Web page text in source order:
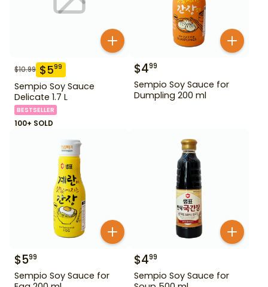
$10.99 $599
Sempio Soy Sauce
Delicate 1.7 L
BESTSELLER
100+ SOLD
$499
Sempio Soy Sauce for
Dumpling 200 ml
$599
Sempio Soy Sauce for
$499
Sempio Soy Sauce for